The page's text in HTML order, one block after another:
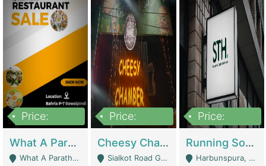
Price:
What A Paratha Bahria Phase-7 | Restaurants
What A Paratha Bahria Phase-7 Rawalpindi - Rawalpindi
Price:
Cheesy Chamber Fast Food Restaurant | Restaurants
Sialkot Road Gujranwala - Gujranwala
Price:
Running Software House & Marketing Agency For Sale | Digital Businesses
Harbunspura, Lahore - Lahore